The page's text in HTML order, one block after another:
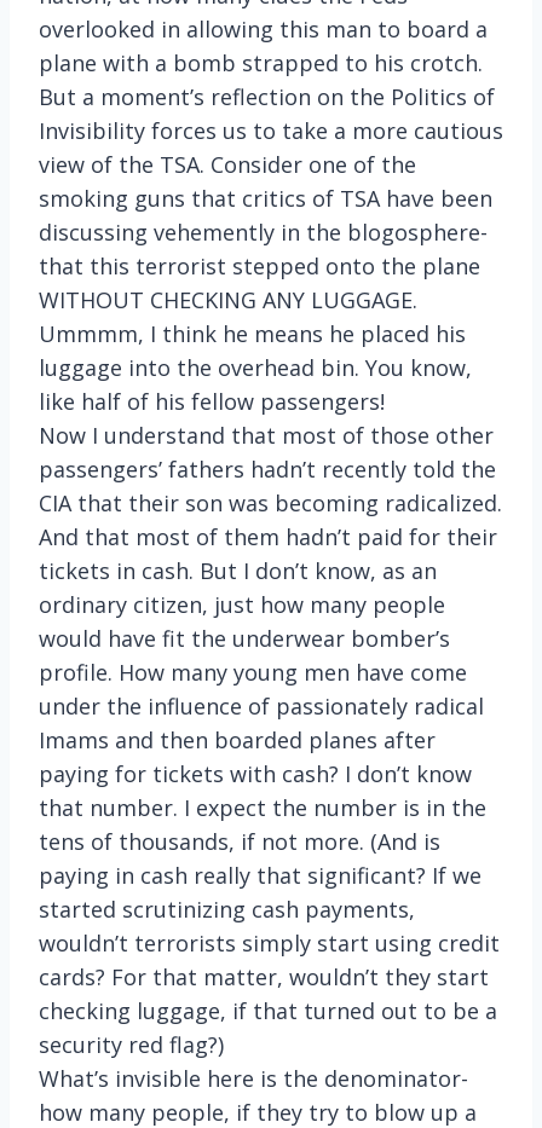
overlooked in allowing this man to board a
plane with a bomb strapped to his crotch.
But a moment’s reflection on the Politics of
Invisibility forces us to take a more cautious
view of the TSA. Consider one of the
smoking guns that critics of TSA have been
discussing vehemently in the blogosphere-
that this terrorist stepped onto the plane
WITHOUT CHECKING ANY LUGGAGE.
Ummmm, I think he means he placed his
luggage into the overhead bin. You know,
like half of his fellow passengers!
Now I understand that most of those other
passengers’ fathers hadn’t recently told the
CIA that their son was becoming radicalized.
And that most of them hadn’t paid for their
tickets in cash. But I don’t know, as an
ordinary citizen, just how many people
would have fit the underwear bomber’s
profile. How many young men have come
under the influence of passionately radical
Imams and then boarded planes after
paying for tickets with cash? I don’t know
that number. I expect the number is in the
tens of thousands, if not more. (And is
paying in cash really that significant? If we
started scrutinizing cash payments,
wouldn’t terrorists simply start using credit
cards? For that matter, wouldn’t they start
checking luggage, if that turned out to be a
security red flag?)
What’s invisible here is the denominator-
how many people, if they try to blow up a